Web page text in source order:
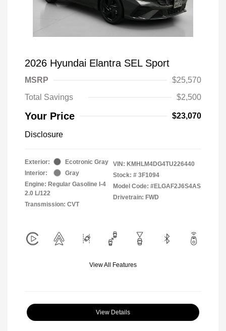
2026 Hyundai Elantra SEL Sport
MSRP
$25,570
Total Savings
$2,500
Your Price $23,070
Disclosure
Exterior:
Ecotronic Gray
Interior:
Gray
Engine: Regular Gasoline I-4
2.0 L/122
Transmission: CVT
VIN: KMHLM4DG4TU226440
Stock: # 3F1094
Model Code: #ELGAF2J6S4AS
Drivetrain: FWD
View All Features
View Details